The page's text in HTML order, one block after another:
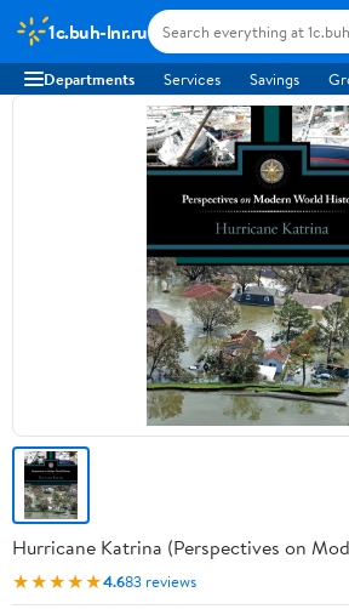
1c.buh-lnr.ru
Departments Services Savings
Hurricane Katrina (Perspectives on
★★★★★4.683 reviews